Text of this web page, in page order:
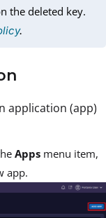
the deleted key.
.
application (app)
Apps menu item,
app.